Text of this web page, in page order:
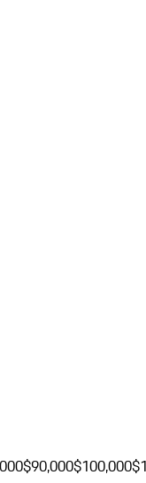
$90,000$100,000